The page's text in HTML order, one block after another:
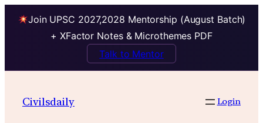
Join UPSC 2027,2028 Mentorship (August Batch)
+ XFactor Notes & Microthemes PDF
Talk to Mentor
contentCivilsdaily Login